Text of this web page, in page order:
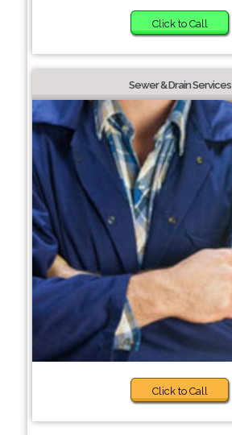
Click to Call
Sewer & Drain Services
Click to Call